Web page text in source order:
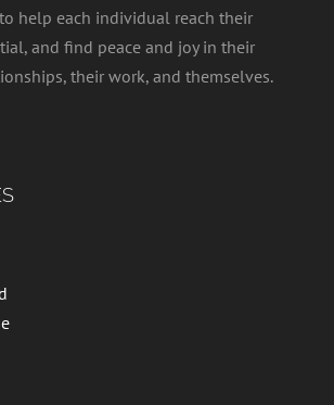
help each individual reach their
and find peace and joy in their
their work, and themselves.